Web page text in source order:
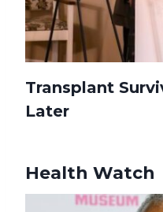
Transplant
Later
Health Watch